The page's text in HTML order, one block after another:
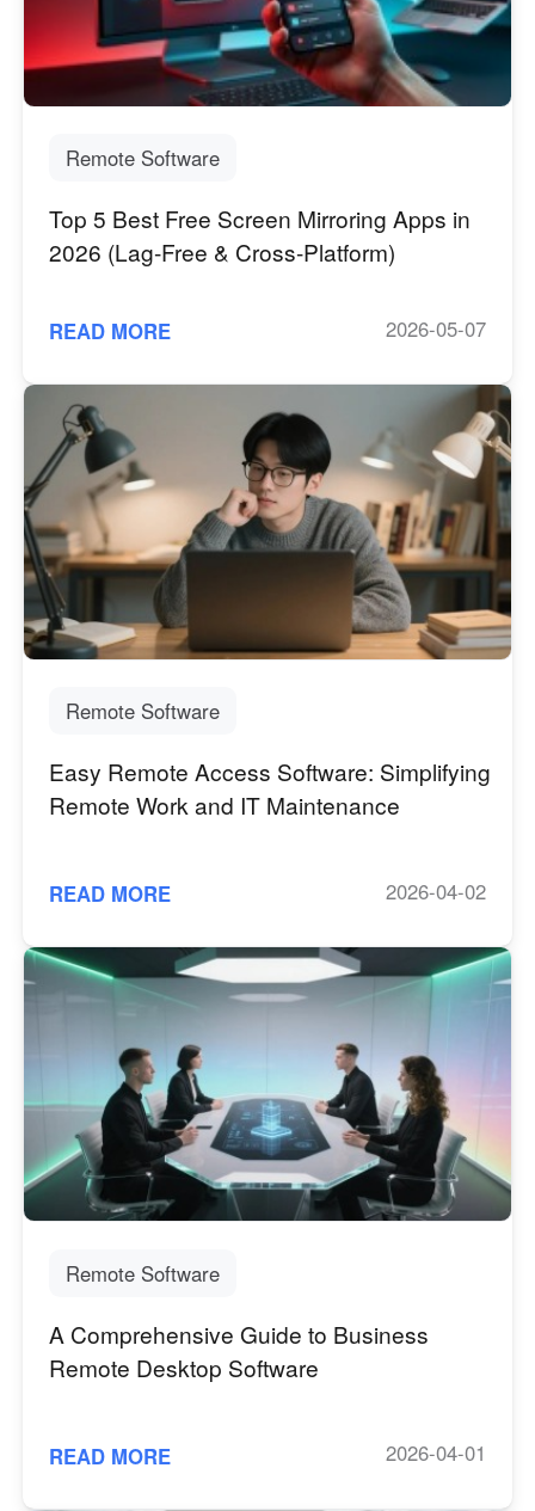
Industrial manufacturing
Chain retail
Asia
繁體中文
中國澳門
繁體中文
中國台灣
한국
한국어
Malaysia
English
ไทย
English
Philippines
English
Singapore
English
Indonesia
English
Қазақстан
Русский
Узбекистан
Русский
Кыргызстан
United Kingdom
Россия
Русский
Белару́сь
Русский
English
United States Canada
English
México
Español
Colombia
Argentina
Español
Venezuela
Español
Oceania
Contact Us
Remote Software
Top 5 Best Free Screen Mirroring Apps in
2026 (Lag-Free & Cross-Platform)
READ MORE 2026-05-07
Remote Software
Easy Remote Access Software: Simplifying
Remote Work and IT Maintenance
READ MORE 2026-04-02
Remote Software
A Comprehensive Guide to Business
Remote Desktop Software
READ MORE 2026-04-01